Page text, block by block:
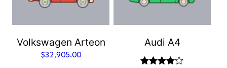
Volkswagen Arteon
$32,905.00
Audi A4